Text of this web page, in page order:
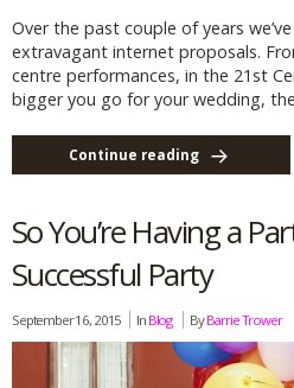
Over the past couple of years
extravagant internet proposals.
centre performances, in the 21st
bigger you go for your wedding,
Continue reading
So You’re Having a
Successful Party
September 16, 2015 In Blog ByBarrie Trower